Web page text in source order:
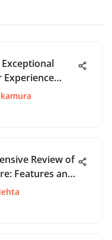
Experience
Review of
Features and